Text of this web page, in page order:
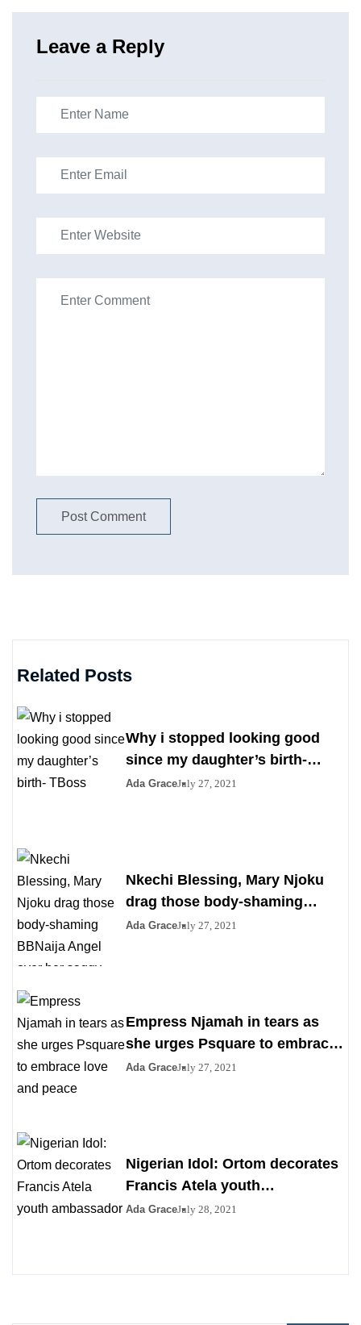
Leave a Reply
Related Posts
Why i stopped looking good
since my daughter’s birth-
TBoss
Ada GraceJuly 27, 2021
Nkechi Blessing, Mary Njoku
drag those body-shaming
BBNaija Angel over her saggy
Ada GraceJuly 27, 2021
Empress Njamah in tears as
she urges Psquare to embrace
love and peace
Ada GraceJuly 27, 2021
Nigerian Idol: Ortom decorates
Francis Atela youth
ambassador
Ada GraceJuly 28, 2021